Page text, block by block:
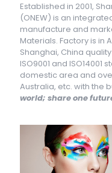
Established in 2001,
(ONEW) is an
manufacture and
Materials. Factory is in
Shanghai, China
ISO9001 and
domestic area and
Australia, etc. with the
world; share one